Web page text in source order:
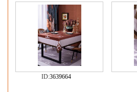
ID:3639664